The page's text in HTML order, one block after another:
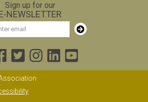
Sign up for our
NEWSLETTER
Subscribe